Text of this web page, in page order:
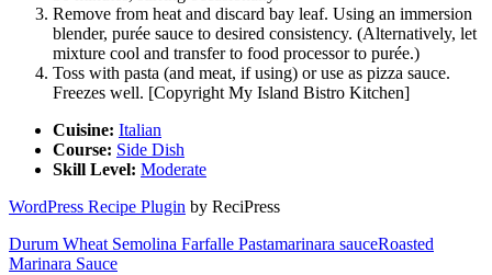
Remove from heat and discard bay leaf. Using an immersion
blender, purée sauce to desired consistency. (Alternatively, let
mixture cool and transfer to food processor to purée.)
Toss with pasta (and meat, if using) or use as pizza sauce.
Freezes well. [Copyright My Island Bistro Kitchen]
Cuisine: Italian
Course: Side Dish
Skill Level: Moderate
WordPress Recipe Plugin by ReciPress
Durum Wheat Semolina Farfalle Pastamarinara sauceRoasted
Marinara Sauce